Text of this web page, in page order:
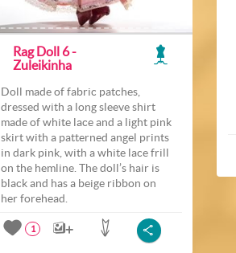
Rag Doll 6 -
Zuleikinha
Doll made of fabric patches,
dressed with a long sleeve shirt
made of white lace and a light pink
skirt with a patterned angel prints
in dark pink, with a white lace frill
on the hemline. The doll’s hair is
black and has a beige ribbon on
her forehead.
1